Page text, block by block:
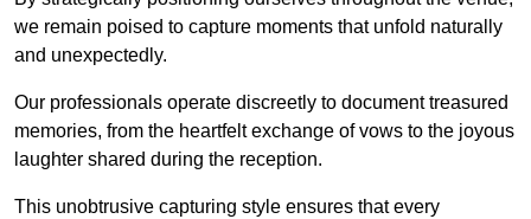
we remain poised to capture moments that unfold naturally
and unexpectedly.
Our professionals operate discreetly to document treasured
memories, from the heartfelt exchange of vows to the joyous
laughter shared during the reception.
This unobtrusive capturing style ensures that every